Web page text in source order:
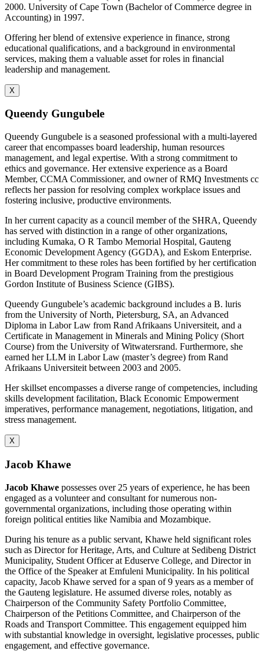
2000. University of Cape Town (Bachelor of Commerce degree in
Accounting) in 1997.
Offering her blend of extensive experience in finance, strong
educational qualifications, and a background in environmental
services, making them a valuable asset for roles in financial
leadership and management.
X
Queendy Gungubele
Queendy Gungubele is a seasoned professional with a multi-layered
career that encompasses board leadership, human resources
management, and legal expertise. With a strong commitment to
ethics and governance. Her extensive experience as a Board
Member, CCMA Commissioner, and owner of RMQ Investments cc
reflects her passion for resolving complex workplace issues and
fostering inclusive, productive environments.
In her current capacity as a council member of the SHRA, Queendy
has served with distinction in a range of other organizations,
including Kumaka, O R Tambo Memorial Hospital, Gauteng
Economic Development Agency (GGDA), and Eskom Enterprise.
Her commitment to these roles has been fortified by her certification
in Board Development Program Training from the prestigious
Gordon Institute of Business Science (GIBS).
Queendy Gungubele’s academic background includes a B. luris
from the University of North, Pietersburg, SA, an Advanced
Diploma in Labor Law from Rand Afrikaans Universiteit, and a
Certificate in Management in Minerals and Mining Policy (Short
Course) from the University of Witwatersrand. Furthermore, she
earned her LLM in Labor Law (master’s degree) from Rand
Afrikaans Universiteit between 2003 and 2005.
Her skillset encompasses a diverse range of competencies, including
skills development facilitation, Black Economic Empowerment
imperatives, performance management, negotiations, litigation, and
stress management.
X
Jacob Khawe
Jacob Khawe possesses over 25 years of experience, he has been
engaged as a volunteer and consultant for numerous non-
governmental organizations, including those operating within
foreign political entities like Namibia and Mozambique.
During his tenure as a public servant, Khawe held significant roles
such as Director for Heritage, Arts, and Culture at Sedibeng District
Municipality, Student Officer at Eduserve College, and Director in
the Office of the Speaker at Emfuleni Municipality. In his political
capacity, Jacob Khawe served for a span of 9 years as a member of
the Gauteng legislature. He assumed diverse roles, notably as
Chairperson of the Community Safety Portfolio Committee,
Chairperson of the Petitions Committee, and Chairperson of the
Roads and Transport Committee. This engagement equipped him
with substantial knowledge in oversight, legislative processes, public
engagement, and effective governance.